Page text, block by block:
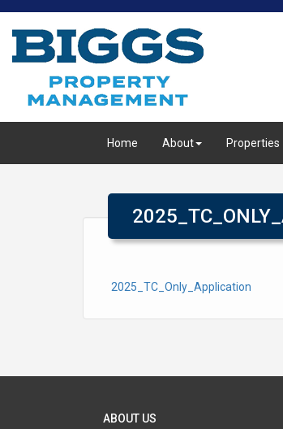
Home About Properties
2025_TC_Only_Application
ABOUT US